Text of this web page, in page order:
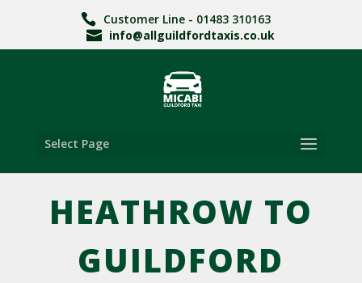
Customer Line - 01483 310163
info@allguildfordtaxis.co.uk
Select Page
HEATHROW TO
GUILDFORD